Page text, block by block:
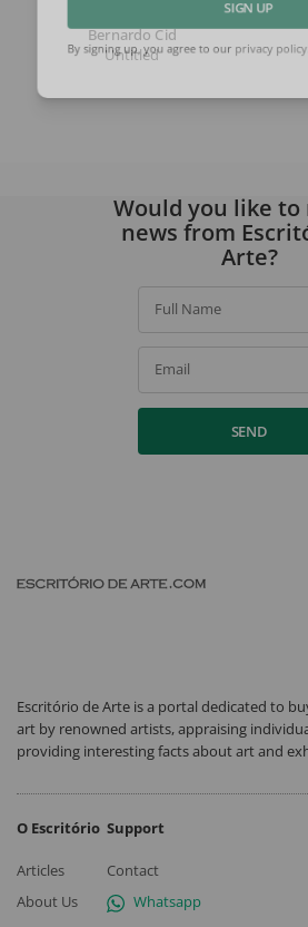
Bernardo Cid
Untitled
SIGN UP
Would you like to
news from
Arte?
Full Name
Email
SEND
Escritório de Arte is a portal dedicated to
art by renowned artists, appraising
providing interesting facts about art and
O Escritório
Articles
About Us
Support
Contact
Whatsapp